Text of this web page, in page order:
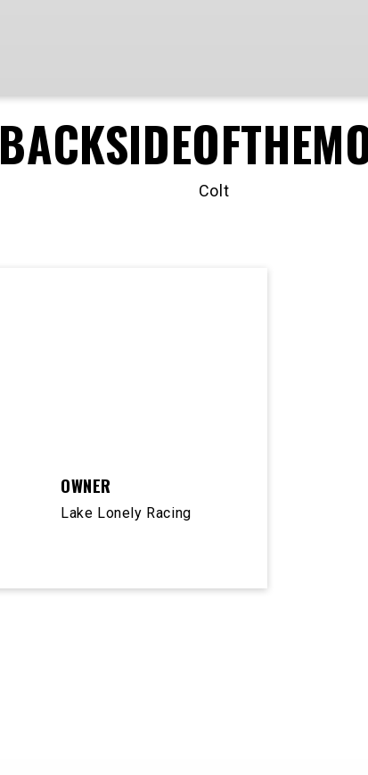
Colt
OWNER
Lake Lonely Racing